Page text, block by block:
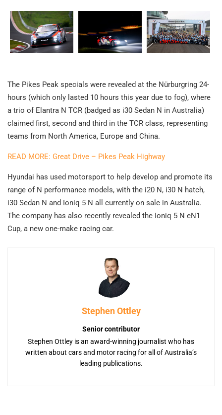
The Pikes Peak specials were revealed at the Nürburgring 24-
hours (which only lasted 10 hours this year due to fog), where
a trio of Elantra N TCR (badged as i30 Sedan N in Australia)
claimed first, second and third in the TCR class, representing
teams from North America, Europe and China.
READ MORE: Great Drive – Pikes Peak Highway
Hyundai has used motorsport to help develop and promote its
range of N performance models, with the i20 N, i30 N hatch,
i30 Sedan N and Ioniq 5 N all currently on sale in Australia.
The company has also recently revealed the Ioniq 5 N eN1
Cup, a new one-make racing car.
Stephen Ottley
Senior contributor
Stephen Ottley is an award-winning journalist who has
written about cars and motor racing for all of Australia’s
leading publications.